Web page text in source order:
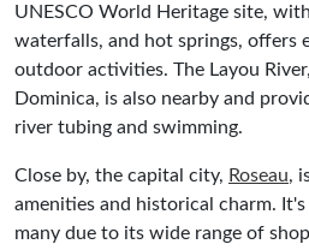
UNESCO World Heritage site,
waterfalls, and hot springs, offers
outdoor activities. The Layou
Dominica, is also nearby and
river tubing and swimming.
Close by, the capital city, Roseau,
amenities and historical charm.
many due to its wide range of